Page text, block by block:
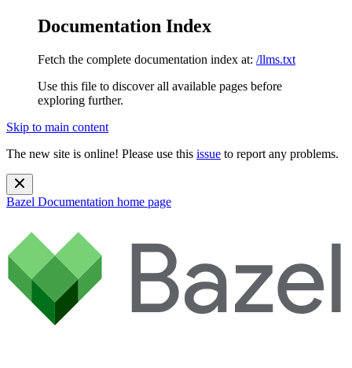
Documentation Index
Fetch the complete documentation index at: /llms.txt
Use this file to discover all available pages before
exploring further.
Skip to main content
The new site is online! Please use this issue to report any problems.
Bazel Documentation home page